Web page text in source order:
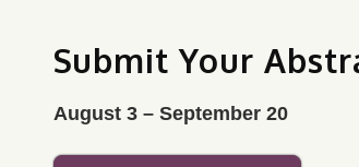
Submit Your
August 3 – September 20